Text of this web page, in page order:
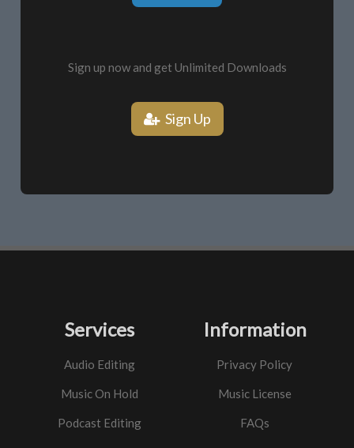
Sign up now and get Unlimited Downloads
Sign Up
Services
Audio Editing
Music On Hold
Podcast Editing
Information
Privacy Policy
Music License
FAQs